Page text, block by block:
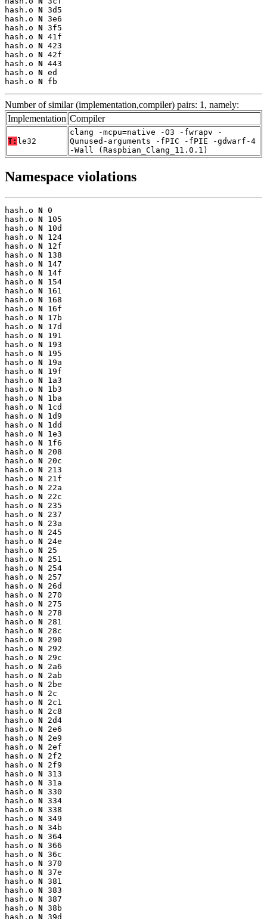
hash.o N 3d5
hash.o N 3e6
hash.o N 3f5
hash.o N 41f
hash.o N 423
hash.o N 42f
hash.o N 443
hash.o N ed
hash.o N fb
Number of similar (implementation,compiler) pairs: 1, namely:
Implementation Compiler
T: le32
clang -mcpu=native -O3 -fwrapv -
Qunused-arguments -fPIC -fPIE -gdwarf-4
-Wall (Raspbian_Clang_11.0.1)
Namespace violations
hash.o N 0
hash.o N 105
hash.o N 10d
hash.o N 124
hash.o N 12f
hash.o N 138
hash.o N 147
hash.o N 14f
hash.o N 154
hash.o N 161
hash.o N 168
hash.o N 16f
hash.o N 17b
hash.o N 17d
hash.o N 191
hash.o N 193
hash.o N 195
hash.o N 19a
hash.o N 19f
hash.o N 1a3
hash.o N 1b3
hash.o N 1ba
hash.o N 1cd
hash.o N 1d9
hash.o N 1dd
hash.o N 1e3
hash.o N 1f6
hash.o N 208
hash.o N 20c
hash.o N 213
hash.o N 21f
hash.o N 22a
hash.o N 22c
hash.o N 235
hash.o N 237
hash.o N 23a
hash.o N 245
hash.o N 24e
hash.o N 25
hash.o N 251
hash.o N 254
hash.o N 257
hash.o N 26d
hash.o N 270
hash.o N 275
hash.o N 278
hash.o N 281
hash.o N 28c
hash.o N 290
hash.o N 292
hash.o N 29c
hash.o N 2a6
hash.o N 2ab
hash.o N 2be
hash.o N 2c
hash.o N 2c1
hash.o N 2c8
hash.o N 2d4
hash.o N 2e6
hash.o N 2e9
hash.o N 2ef
hash.o N 2f2
hash.o N 2f9
hash.o N 313
hash.o N 31a
hash.o N 330
hash.o N 334
hash.o N 338
hash.o N 349
hash.o N 34b
hash.o N 364
hash.o N 366
hash.o N 36c
hash.o N 370
hash.o N 37e
hash.o N 381
hash.o N 383
hash.o N 387
hash.o N 38b
hash.o N 39d